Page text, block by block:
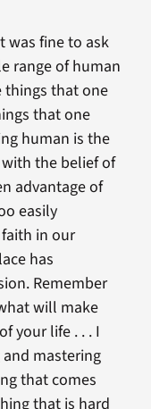
was fine to ask
range of human
things that one
that one
human is the
the belief of
advantage of
easily
in our
has
Remember
will make
your life . . . I
mastering
that comes
that is hard